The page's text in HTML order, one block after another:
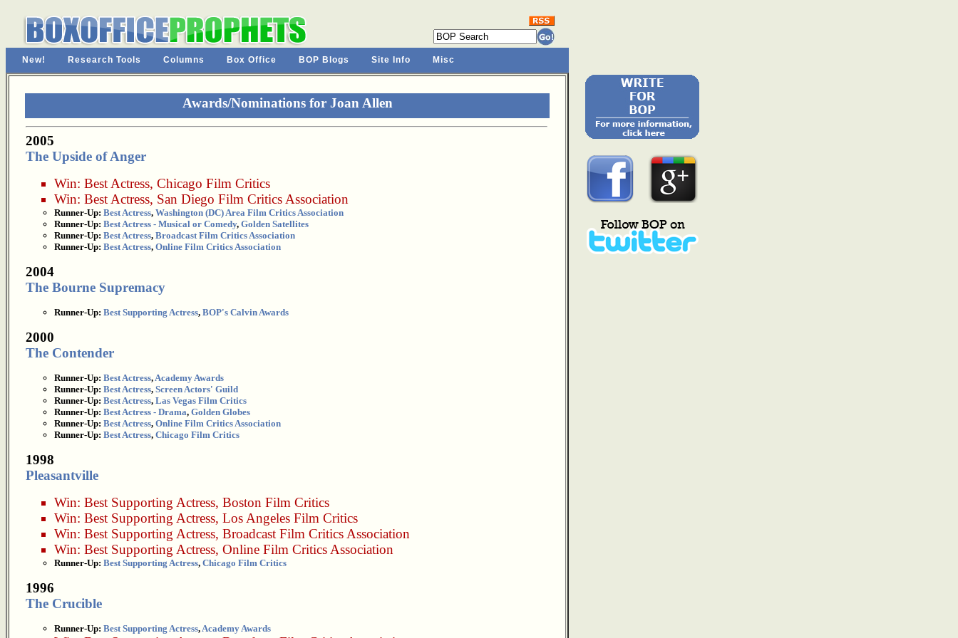
New! Research Tools Columns Box Office BOP Blogs Site Info Misc
Awards/Nominations for Joan Allen
2005
The Upside of Anger
Win: Best Actress, Chicago Film Critics
Win: Best Actress, San Diego Film Critics Association
Runner-Up: Best Actress, Washington (DC) Area Film Critics Association
Runner-Up: Best Actress - Musical or Comedy, Golden Satellites
Runner-Up: Best Actress, Broadcast Film Critics Association
Runner-Up: Best Actress, Online Film Critics Association
2004
The Bourne Supremacy
Runner-Up: Best Supporting Actress, BOP's Calvin Awards
2000
The Contender
Runner-Up: Best Actress,Academy Awards
Runner-Up: Best Actress, Screen Actors' Guild
Runner-Up: Best Actress, Las Vegas Film Critics
Runner-Up: Best Actress - Drama, Golden Globes
Runner-Up: Best Actress, Online Film Critics Association
Runner-Up: Best Actress, Chicago Film Critics
1998
Pleasantville
Win: Best Supporting Actress, Boston Film Critics
Win: Best Supporting Actress, Los Angeles Film Critics
Win: Best Supporting Actress, Broadcast Film Critics Association
Win: Best Supporting Actress, Online Film Critics Association
Runner-Up: Best Supporting Actress, Chicago Film Critics
1996
The Crucible
Runner-Up: Best Supporting Actress,Academy Awards